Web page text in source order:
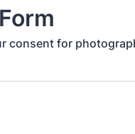
consent for